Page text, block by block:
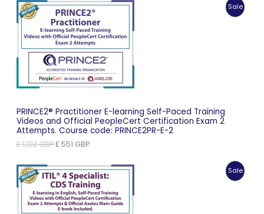
£ 1,035 GBP.£ 518 GBP.
Sale
PRINCE2® Practitioner E-learning Self-Paced Training
Videos and Official PeopleCert Certification Exam 2
Attempts. Course code: PRINCE2PR-E-2
£1,102GBPOriginal
£ 1,102 GBP.
£ 551 GBPCurrent
£ 551 GBP.
Sale